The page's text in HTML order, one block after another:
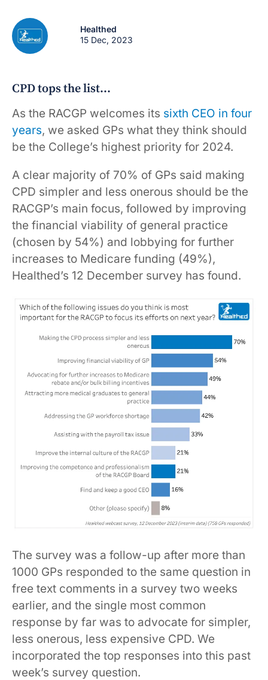
Healthed
15 Dec, 2023
CPD tops the list…
As the RACGP welcomes its sixth CEO in four
years, we asked GPs what they think should
be the College’s highest priority for 2024.
A clear majority of 70% of GPs said making
CPD simpler and less onerous should be the
RACGP’s main focus, followed by improving
the financial viability of general practice
(chosen by 54%) and lobbying for further
increases to Medicare funding (49%),
Healthed’s 12 December survey has found.
The survey was a follow-up after more than
1000 GPs responded to the same question in
free text comments in a survey two weeks
earlier, and the single most common
response by far was to advocate for simpler,
less onerous, less expensive CPD. We
incorporated the top responses into this past
week’s survey question.